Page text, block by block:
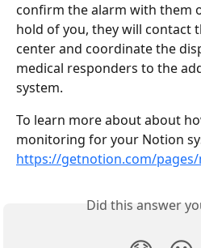
confirm the alarm with them
hold of you, they will contact
center and coordinate the
medical responders to the
system.
To learn more about about
monitoring for your Notion
https://getnotion.com/
Did this answer